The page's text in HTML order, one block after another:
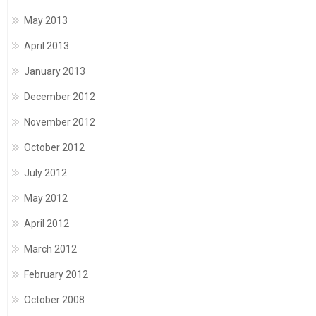
May 2013
April 2013
January 2013
December 2012
November 2012
October 2012
July 2012
May 2012
April 2012
March 2012
February 2012
October 2008